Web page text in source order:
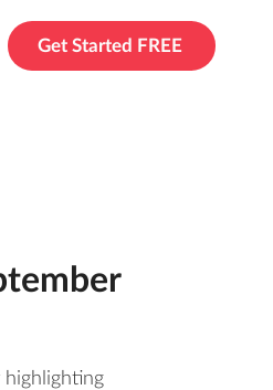
Get Started FREE
highlighting